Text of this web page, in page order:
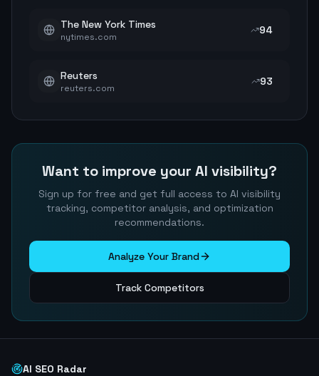
The New York Times
nytimes.com
94
Reuters
reuters.com
93
Want to improve your AI visibility?
Sign up for free and get full access to AI visibility
tracking, competitor analysis, and optimization
recommendations.
Analyze Your Brand
Track Competitors
AI SEO Radar